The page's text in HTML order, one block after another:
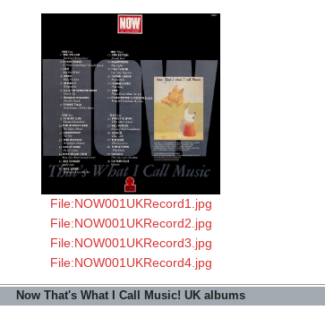
File:NOW001UKRecord1.jpg
File:NOW001UKRecord2.jpg
File:NOW001UKRecord3.jpg
File:NOW001UKRecord4.jpg
Now That's What I Call Music! UK albums